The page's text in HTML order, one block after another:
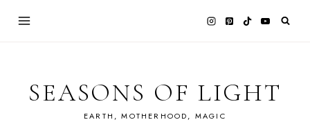
SEASONS OF LIGHT
EARTH, MOTHERHOOD, MAGIC